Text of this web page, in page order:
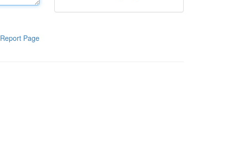
Report Page